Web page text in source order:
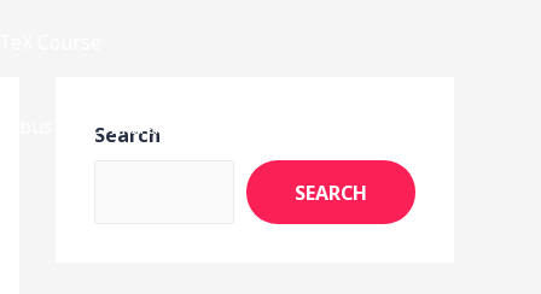
E-Library
Search
SEARCH